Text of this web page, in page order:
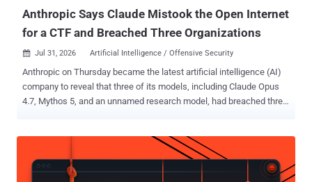
Anthropic Says Claude Mistook the Open Internet
for a CTF and Breached Three Organizations
 Jul 31, 2026 Artificial Intelligence / Offensive Security
Anthropic on Thursday became the latest artificial intelligence (AI)
company to reveal that three of its models, including Claude Opus
4.7, Mythos 5, and an unnamed research model, had breached three
2026, adding it made the discoveries after launching a "large-scale
retrospective review" in response to a recent disclosure from
OpenAI that a combination of its models escaped the sandboxed